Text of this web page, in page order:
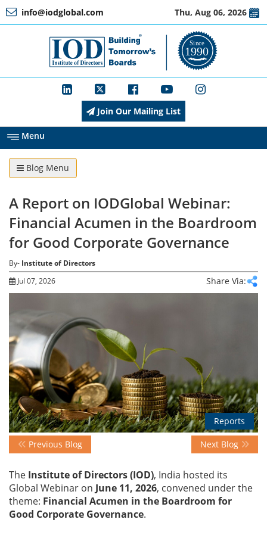
info@iodglobal.com
Thu, Aug 06, 2026
a
IOD
Management
Membership
Training
Advisory
Publications
Golden
Peacock
Awards
Blog
News
Join Our Mailing List
Menu
Blog Menu
A Report on IODGlobal Webinar:
Financial Acumen in the Boardroom
for Good Corporate Governance
By- Institute of Directors
Jul 07, 2026
Share Via:
Reports
Previous Blog Next Blog
The Institute of Directors (IOD), India hosted its
Global Webinar on June 11, 2026, convened under the
theme: Financial Acumen in the Boardroom for
Good Corporate Governance.